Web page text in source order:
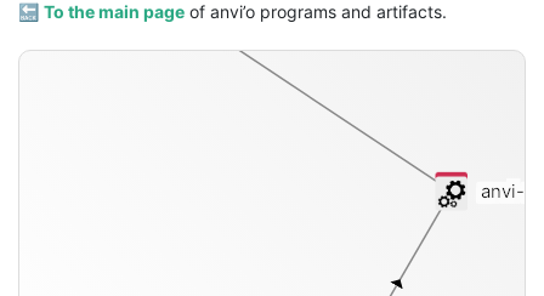
🔙 To the main page of anvi’o programs and artifacts.
anvi-